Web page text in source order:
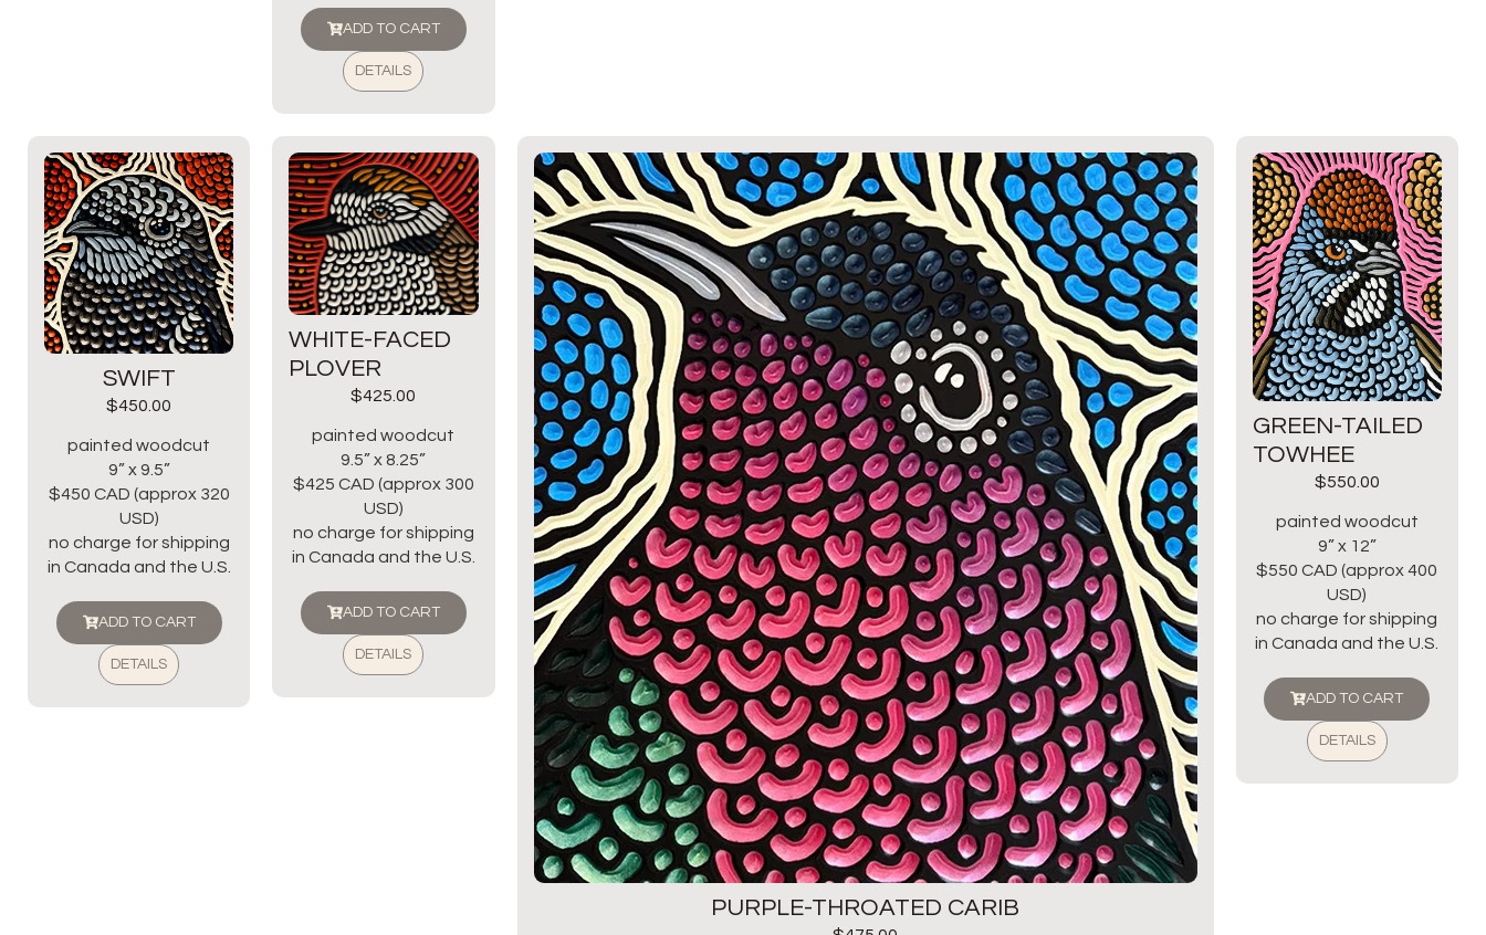
ADD TO CART
DETAILS
SWIFT
$450.00
painted woodcut
9” x 9.5”
$450 CAD (approx 320
USD)
no charge for shipping
in Canada and the U.S.
ADD TO CART
DETAILS
WHITE-FACED
PLOVER
$425.00
painted woodcut
9.5” x 8.25”
$425 CAD (approx 300
USD)
no charge for shipping
in Canada and the U.S.
ADD TO CART
DETAILS
PURPLE-THROATED CARIB
GREEN-TAILED
TOWHEE
$550.00
painted woodcut
9” x 12”
$550 CAD (approx 400
USD)
no charge for shipping
in Canada and the U.S.
ADD TO CART
DETAILS